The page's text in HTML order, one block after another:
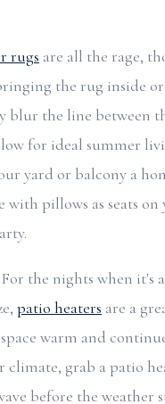
rugs are all the rage,
the rug inside or
blur the line between
for ideal summer
yard or balcony a
with pillows as seats
For the nights when it's
patio heaters are a
warm and
climate, grab a patio
before the weather